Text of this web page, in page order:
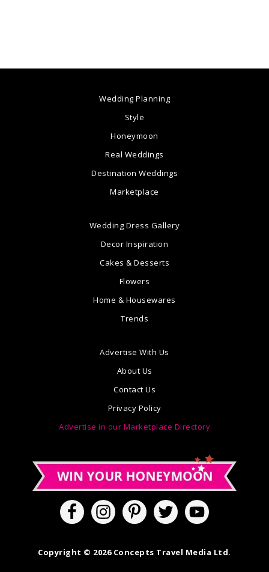
Wedding Planning
Style
Honeymoon
Real Weddings
Destination Weddings
Marketplace
Wedding Dress Gallery
Decor Inspiration
Cakes & Desserts
Flowers
Home & Housewares
Trends
Advertise With Us
About Us
Contact Us
Privacy Policy
Advertise in our Marketplace Directory
Copyright © 2026 Concepts Travel Media Ltd.